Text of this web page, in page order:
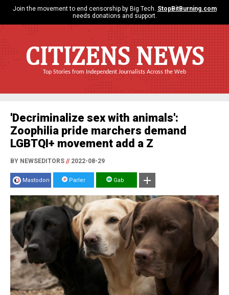
Join the movement to end censorship by Big Tech. StopBitBurning.com
needs donations and support.
CITIZENS NEWS
Top Stories from Independent Journalists Across the Web
'Decriminalize sex with animals':
Zoophilia pride marchers demand
LGBTQI+ movement add a Z
BY NEWSEDITORS //2022-08-29
Mastodon Parler Gab